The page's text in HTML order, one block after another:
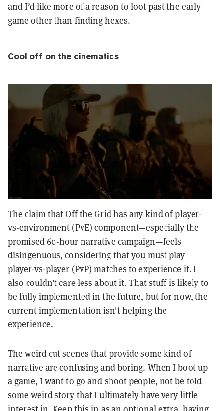
and I’d like more of a reason to loot past the early
game other than finding hexes.
Cool off on the cinematics
The claim that Off the Grid has any kind of player-
vs-environment (PvE) component—especially the
promised 60-hour narrative campaign—feels
disingenuous, considering that you must play
player-vs-player (PvP) matches to experience it. I
also couldn’t care less about it. That stuff is likely to
be fully implemented in the future, but for now, the
current implementation isn't helping the
experience.
The weird cut scenes that provide some kind of
narrative are confusing and boring. When I boot up
a game, I want to go and shoot people, not be told
some weird story that I ultimately have very little